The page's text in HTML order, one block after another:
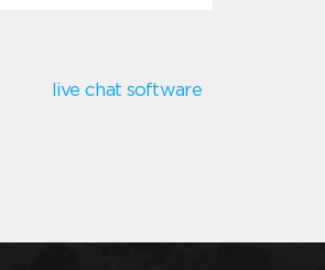
live chat software